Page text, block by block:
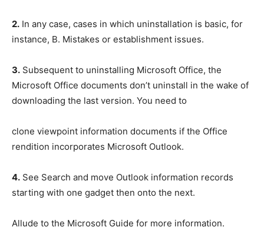
2. In any case, cases in which uninstallation is basic, for
instance, B. Mistakes or establishment issues.
3. Subsequent to uninstalling Microsoft Office, the
Microsoft Office documents don’t uninstall in the wake of
downloading the last version. You need to
clone viewpoint information documents if the Office
rendition incorporates Microsoft Outlook.
4. See Search and move Outlook information records
starting with one gadget then onto the next.
Allude to the Microsoft Guide for more information.